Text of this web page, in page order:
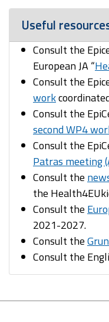
Useful
Consult the
European JA “
Consult the
work
Consult the
second WP4
Consult the
Patras meeting
Consult the
the
Consult the
2021-2027.​
Consult the
Consult the